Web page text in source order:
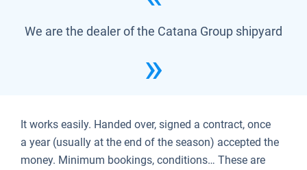
We are the dealer of the Catana Group shipyard
It works easily. Handed over, signed a contract, once
a year (usually at the end of the season) accepted the
money. Minimum bookings, conditions… These are